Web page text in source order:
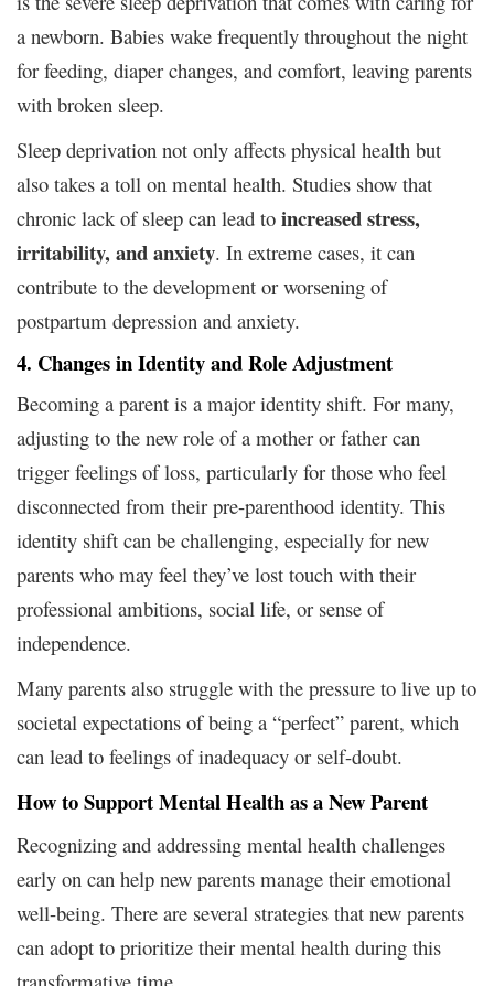
a newborn. Babies wake frequently throughout the night
for feeding, diaper changes, and comfort, leaving parents
with broken sleep.
Sleep deprivation not only affects physical health but
also takes a toll on mental health. Studies show that
chronic lack of sleep can lead to increased stress,
irritability, and anxiety. In extreme cases, it can
contribute to the development or worsening of
postpartum depression and anxiety.
4. Changes in Identity and Role Adjustment
Becoming a parent is a major identity shift. For many,
adjusting to the new role of a mother or father can
trigger feelings of loss, particularly for those who feel
disconnected from their pre-parenthood identity. This
identity shift can be challenging, especially for new
parents who may feel they’ve lost touch with their
professional ambitions, social life, or sense of
independence.
Many parents also struggle with the pressure to live up to
societal expectations of being a “perfect” parent, which
can lead to feelings of inadequacy or self-doubt.
How to Support Mental Health as a New Parent
Recognizing and addressing mental health challenges
early on can help new parents manage their emotional
well-being. There are several strategies that new parents
can adopt to prioritize their mental health during this